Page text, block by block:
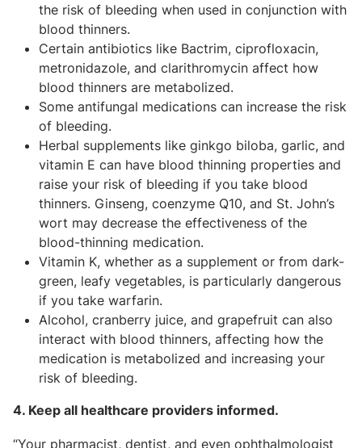
the risk of bleeding when used in conjunction with
blood thinners.
Certain antibiotics like Bactrim, ciprofloxacin,
metronidazole, and clarithromycin affect how
blood thinners are metabolized.
Some antifungal medications can increase the risk
of bleeding.
Herbal supplements like ginkgo biloba, garlic, and
vitamin E can have blood thinning properties and
raise your risk of bleeding if you take blood
thinners. Ginseng, coenzyme Q10, and St. John’s
wort may decrease the effectiveness of the
blood-thinning medication.
Vitamin K, whether as a supplement or from dark-
green, leafy vegetables, is particularly dangerous
if you take warfarin.
Alcohol, cranberry juice, and grapefruit can also
interact with blood thinners, affecting how the
medication is metabolized and increasing your
risk of bleeding.
4. Keep all healthcare providers informed.
“Your pharmacist, dentist, and even ophthalmologist